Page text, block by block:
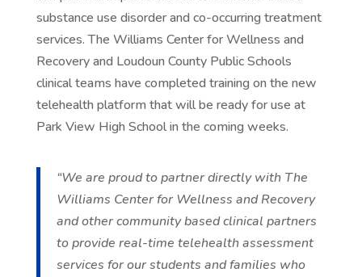
substance use disorder and co-occurring treatment
services. The Williams Center for Wellness and
Recovery and Loudoun County Public Schools
clinical teams have completed training on the new
telehealth platform that will be ready for use at
Park View High School in the coming weeks.
“We are proud to partner directly with The
Williams Center for Wellness and Recovery
and other community based clinical partners
to provide real-time telehealth assessment
services for our students and families who